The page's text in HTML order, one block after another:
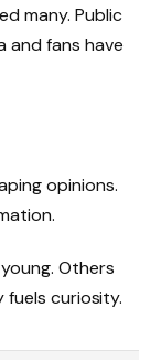
many. Public
and fans have
opinions.
Others
fuels curiosity.